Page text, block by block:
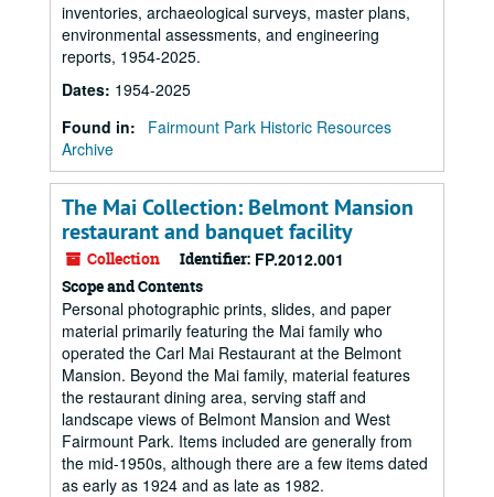
inventories, archaeological surveys, master plans,
environmental assessments, and engineering
reports, 1954-2025.
Dates: 1954-2025
Found in:
Fairmount Park Historic Resources
Archive
The Mai Collection: Belmont Mansion
restaurant and banquet facility
Collection Identifier: FP.2012.001
Scope and Contents
Personal photographic prints, slides, and paper
material primarily featuring the Mai family who
operated the Carl Mai Restaurant at the Belmont
Mansion. Beyond the Mai family, material features
the restaurant dining area, serving staff and
landscape views of Belmont Mansion and West
Fairmount Park. Items included are generally from
the mid-1950s, although there are a few items dated
as early as 1924 and as late as 1982.